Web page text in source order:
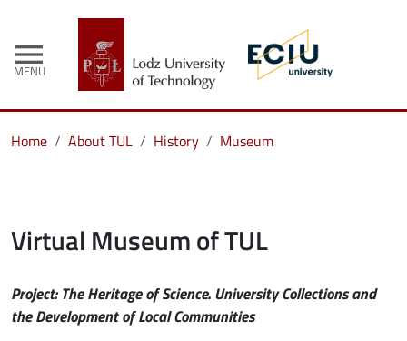
menu
MENU
Home About TUL History Museum
Virtual Museum of TUL
Project: The Heritage of Science. University Collections and
the Development of Local Communities